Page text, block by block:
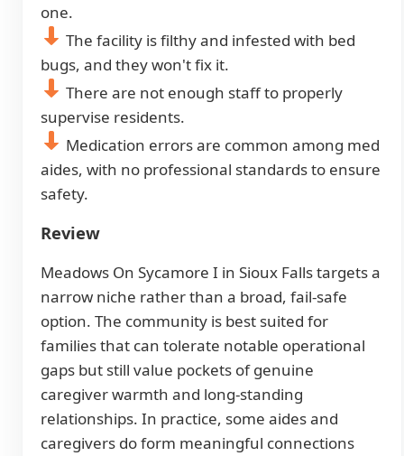
one.
The facility is filthy and infested with bed
bugs, and they won't fix it.
There are not enough staff to properly
supervise residents.
Medication errors are common among med
aides, with no professional standards to ensure
safety.
Review
Meadows On Sycamore I in Sioux Falls targets a
narrow niche rather than a broad, fail-safe
option. The community is best suited for
families that can tolerate notable operational
gaps but still value pockets of genuine
caregiver warmth and long-standing
relationships. In practice, some aides and
caregivers do form meaningful connections